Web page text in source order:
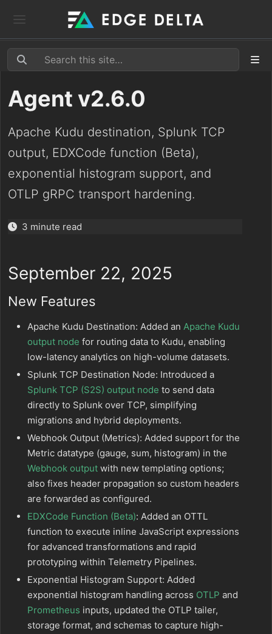
Agent v2.6.0
Apache Kudu destination, Splunk TCP
output, EDXCode function (Beta),
exponential histogram support, and
OTLP gRPC transport hardening.
3 minute read
September 22, 2025
New Features
Apache Kudu Destination: Added an Apache Kudu
output node for routing data to Kudu, enabling
low-latency analytics on high-volume datasets.
Splunk TCP Destination Node: Introduced a
Splunk TCP (S2S) output node to send data
directly to Splunk over TCP, simplifying
migrations and hybrid deployments.
Webhook Output (Metrics): Added support for the
Metric datatype (gauge, sum, histogram) in the
Webhook output with new templating options;
also fixes header propagation so custom headers
are forwarded as configured.
EDXCode Function (Beta): Added an OTTL
function to execute inline JavaScript expressions
for advanced transformations and rapid
prototyping within Telemetry Pipelines.
Exponential Histogram Support: Added
exponential histogram handling across OTLP and
Prometheus inputs, updated the OTLP tailer,
storage format, and schemas to capture high-